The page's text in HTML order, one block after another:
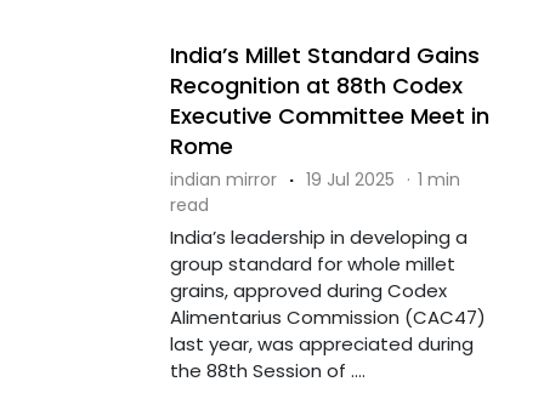
India’s Millet Standard Gains
Recognition at 88th Codex
Executive Committee Meet in
Rome
indian mirror · 19 Jul 2025 · 1 min
read
India’s leadership in developing a
group standard for whole millet
grains, approved during Codex
Alimentarius Commission (CAC47)
last year, was appreciated during
the 88th Session of ....